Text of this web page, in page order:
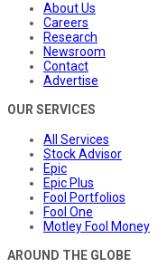
About Us
Careers
Research
Newsroom
Contact
Advertise
OUR SERVICES
All Services
Stock Advisor
Epic
Epic Plus
Fool Portfolios
Fool One
Motley Fool Money
AROUND THE GLOBE